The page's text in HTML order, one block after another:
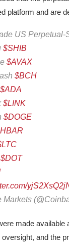
platform and are
US
$SHIB
$AVAX
$BCH
$ADA
$LINK
$DOGE
$DOT
made available
and the